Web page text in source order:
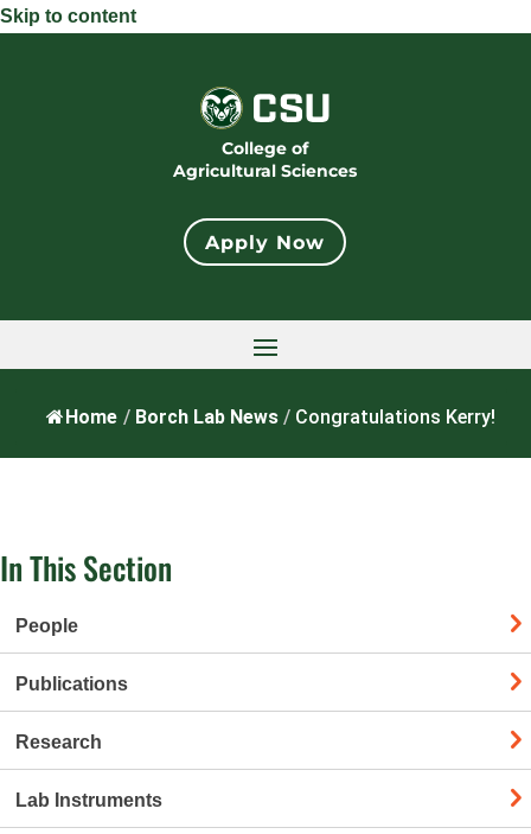
Skip to content
College of
Agricultural Sciences
Apply Now
Home / Borch Lab News / Congratulations Kerry!
In This Section
People
Publications
Research
Lab Instruments